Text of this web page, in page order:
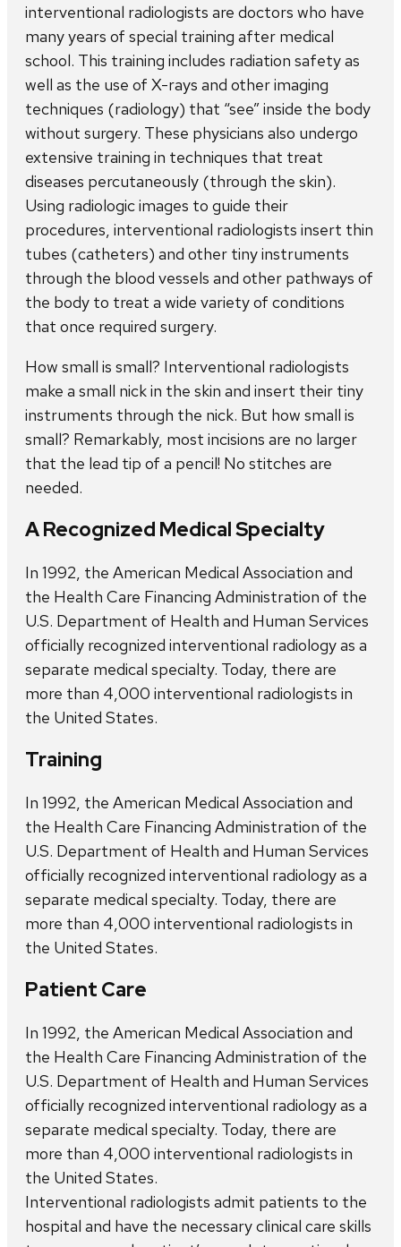
interventional radiologists are doctors who have
many years of special training after medical
school. This training includes radiation safety as
well as the use of X-rays and other imaging
techniques (radiology) that “see” inside the body
without surgery. These physicians also undergo
extensive training in techniques that treat
diseases percutaneously (through the skin).
Using radiologic images to guide their
procedures, interventional radiologists insert thin
tubes (catheters) and other tiny instruments
through the blood vessels and other pathways of
the body to treat a wide variety of conditions
that once required surgery.
How small is small? Interventional radiologists
make a small nick in the skin and insert their tiny
instruments through the nick. But how small is
small? Remarkably, most incisions are no larger
that the lead tip of a pencil! No stitches are
needed.
A Recognized Medical Specialty
In 1992, the American Medical Association and
the Health Care Financing Administration of the
U.S. Department of Health and Human Services
officially recognized interventional radiology as a
separate medical specialty. Today, there are
more than 4,000 interventional radiologists in
the United States.
Training
In 1992, the American Medical Association and
the Health Care Financing Administration of the
U.S. Department of Health and Human Services
officially recognized interventional radiology as a
separate medical specialty. Today, there are
more than 4,000 interventional radiologists in
the United States.
Patient Care
In 1992, the American Medical Association and
the Health Care Financing Administration of the
U.S. Department of Health and Human Services
officially recognized interventional radiology as a
separate medical specialty. Today, there are
more than 4,000 interventional radiologists in
the United States.
Interventional radiologists admit patients to the
hospital and have the necessary clinical care skills